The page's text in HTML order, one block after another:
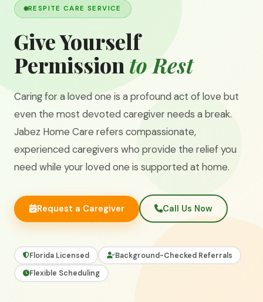
RESPITE CARE SERVICE
Give Yourself
Permission to Rest
Caring for a loved one is a profound act of love but
even the most devoted caregiver needs a break.
Jabez Home Care refers compassionate,
experienced caregivers who provide the relief you
need while your loved one is supported at home.
Request a Caregiver Call Us Now
Florida Licensed
Background-Checked Referrals
Flexible Scheduling